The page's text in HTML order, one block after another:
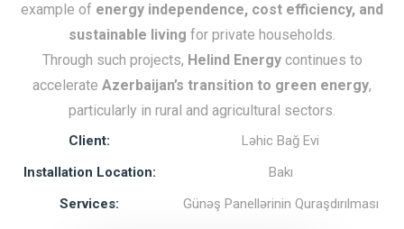
example of energy independence, cost efficiency, and
sustainable living for private households.
Through such projects, Helind Energycontinues to
accelerate Azerbaijan’s transition to green energy,
particularly in rural and agricultural sectors.
Client:
Ləhic Bağ Evi
Installation Location:
Bakı
Services:
Günəş Panellərinin Quraşdırılması